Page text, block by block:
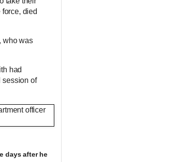
died
who was
had
session of
days after he